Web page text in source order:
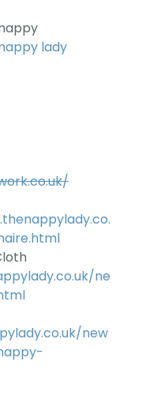
lady
ne
new